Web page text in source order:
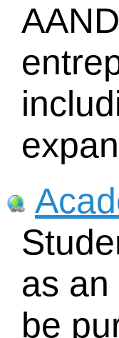
as
be